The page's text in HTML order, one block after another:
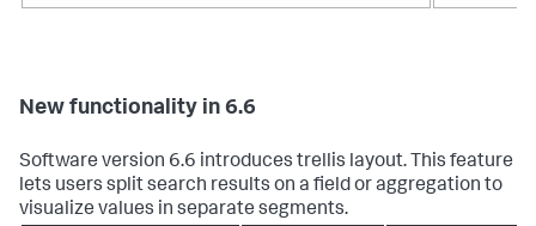
New functionality in 6.6
Software version 6.6 introduces trellis layout. This feature
lets users split search results on a field or aggregation to
visualize values in separate segments.